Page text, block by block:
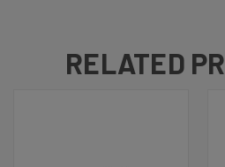
RELATED